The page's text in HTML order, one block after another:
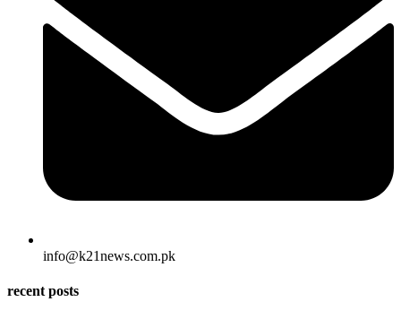
info@k21news.com.pk
recent posts